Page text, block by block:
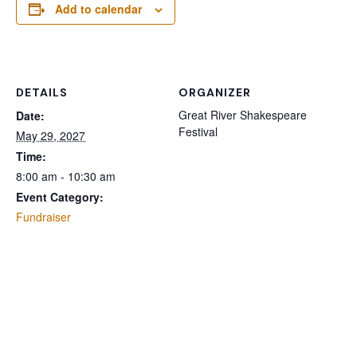
Add to calendar
DETAILS
Date:
May 29, 2027
Time:
8:00 am - 10:30 am
Event Category:
Fundraiser
ORGANIZER
Great River Shakespeare
Festival